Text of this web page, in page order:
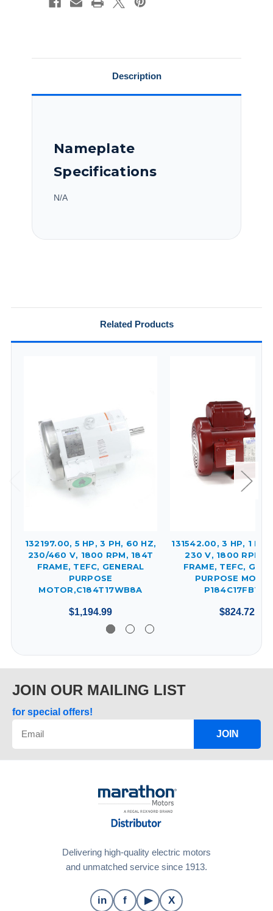
Purpose
Motor,C184T17FB62A
Purpose
Description
Nameplate
Specifications
N/A
Related Products
132197.00, 5 HP, 3 PH, 60 HZ,
230/460 V, 1800 RPM, 184T
FRAME, TEFC, GENERAL
PURPOSE
MOTOR,C184T17WB8A
$1,194.99
131542.00, 3 HP, 1
230 V, 1800 RPM,
FRAME, TEFC,
PURPOSE
P184C17FB13C
$824.72
JOIN OUR MAILING LIST
for special offers!
JOIN
Delivering high-quality electric motors
and unmatched service since 1913.
in f ▶ X